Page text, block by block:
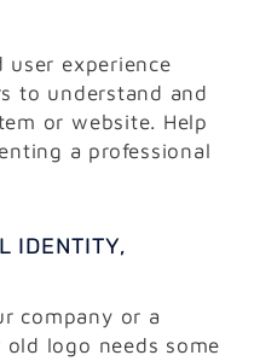
experience
to understand and
or website. Help
a professional
IDENTITY,
company or a
logo needs some